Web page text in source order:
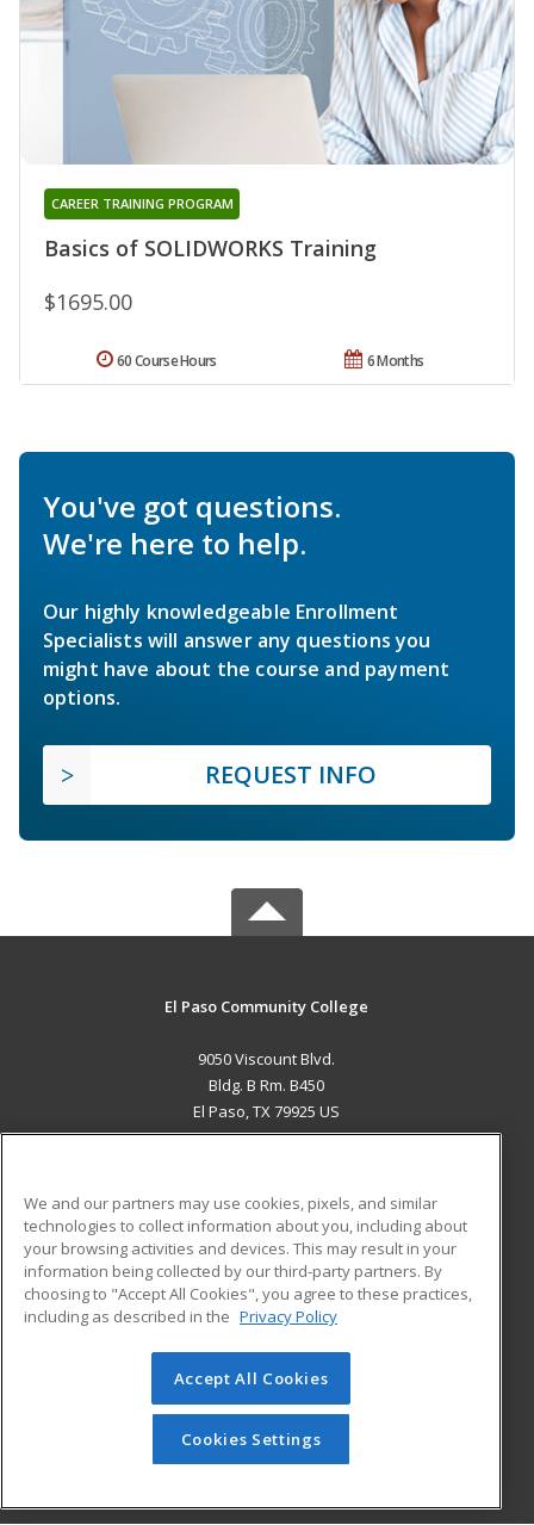
Basics of SOLIDWORKS Training
CAREER TRAINING PROGRAM
$1695.00
6 Months
60 Course Hours
You've got questions.
We're here to help.
Our highly knowledgeable Enrollment
Specialists will answer any questions you
might have about the course and payment
options.
REQUEST INFO
El Paso Community College
9050 Viscount Blvd.
Bldg. B Rm. B450
El Paso, TX 79925 US
ADDITIONAL RESOURCES
Military
Financial Assistance
Help
Student Blog
© 2026 ed2go, a division of Cengage Learning. All rights
reserved. The material on this site cannot be reproduced or
redistributed unless you have obtained prior written
permission from Cengage Learning.Privacy Policy
We and our partners may use cookies, pixels, and similar
technologies to collect information about you, including about
your browsing activities and devices. This may result in your
information being collected by our third-party partners. By
choosing to "Accept All Cookies", you agree to these practices,
including as described in the Privacy Policy
Accept All Cookies
Cookies Settings